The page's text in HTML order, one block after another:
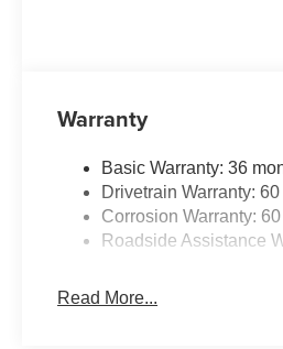
Warranty
Basic Warranty: 36
Drivetrain Warranty:
Corrosion Warranty:
Roadside Assistance
Read More...